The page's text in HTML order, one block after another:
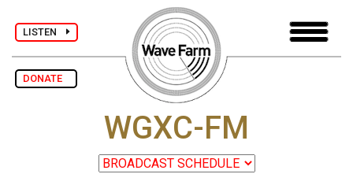
LISTEN
DONATE
WGXC-FM